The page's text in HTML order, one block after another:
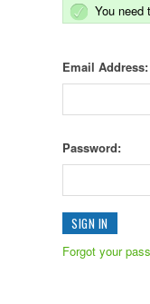
You need
Email Address:
Password:
Forgot your